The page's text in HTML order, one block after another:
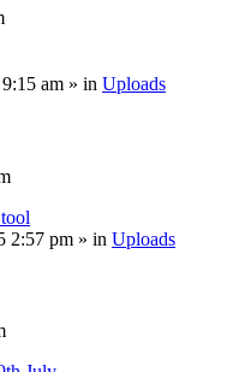
am » in Uploads
2:57 pm » in Uploads